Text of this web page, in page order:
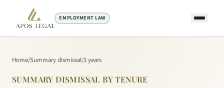
EMPLOYMENT LAW
Home/Summary dismissal/3 years
SUMMARY DISMISSAL BY TENURE